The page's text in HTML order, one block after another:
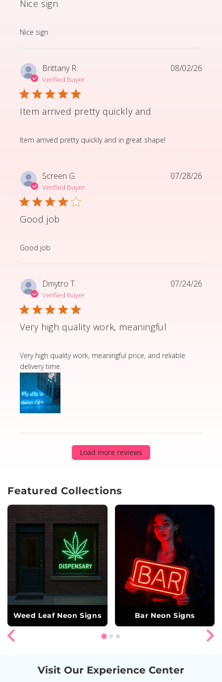
Nice sign
Nice sign
read more about review content
Brittany R.
Verified Buyer
Item arrived pretty quickly and
Item arrived pretty quickly and in great shape!
read more about review content Item arrived pretty
08/02/26
Screen G.
Verified Buyer
Good job
Good job
read more about review content
07/28/26
Dmytro T.
Verified Buyer
Very high quality work, meaningful
Very high quality work, meaningful price, and reliable
delivery time.
read more about review content Very high quality
07/24/26
Load more reviews
Featured Collections
Weed Leaf Neon Signs Bar Neon Signs
Visit Our Experience Center